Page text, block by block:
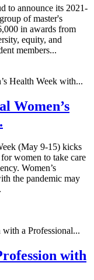
to announce its 2021-
of master's
in awards from
equity, and
members...
Women’s
(May 9-15) kicks
women to take care
Women’s
the pandemic may
with